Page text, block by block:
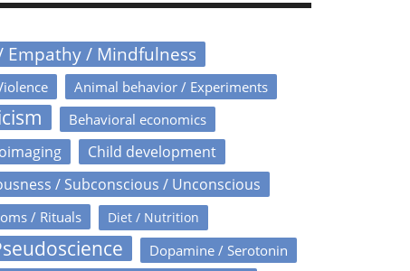
Empathy / Mindfulness
Animal behavior / Experiments
Behavioral economics
Child development
/ Subconscious / Unconscious
/ Rituals Diet / Nutrition
Dopamine / Serotonin